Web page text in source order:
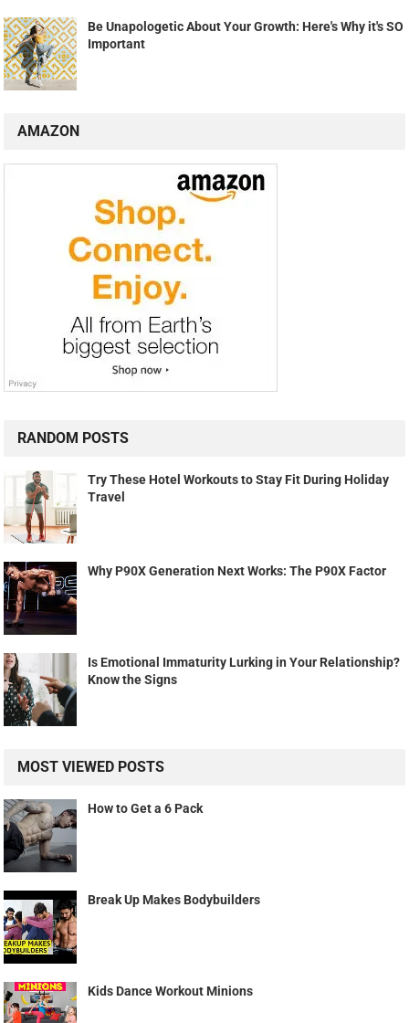
Be Unapologetic About Your Growth: Here's Why it's SO
Important
AMAZON
RANDOM POSTS
Try These Hotel Workouts to Stay Fit During Holiday
Travel
Why P90X Generation Next Works: The P90X Factor
Is Emotional Immaturity Lurking in Your Relationship?
Know the Signs
MOST VIEWED POSTS
How to Get a 6 Pack
Break Up Makes Bodybuilders
Kids Dance Workout Minions